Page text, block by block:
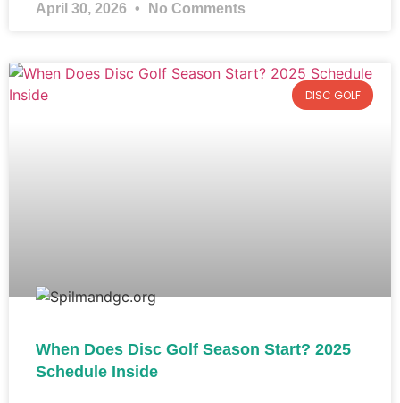
April 30, 2026 No Comments
DISC GOLF
When Does Disc Golf Season Start? 2025
Schedule Inside​